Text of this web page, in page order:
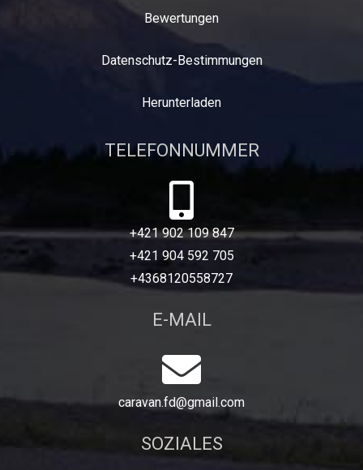
Bewertungen
Datenschutz-Bestimmungen
Herunterladen
TELEFONNUMMER
+421 902 109 847
+421 904 592 705
+4368120558727
E-MAIL
caravan.fd@gmail.com
SOZIALES